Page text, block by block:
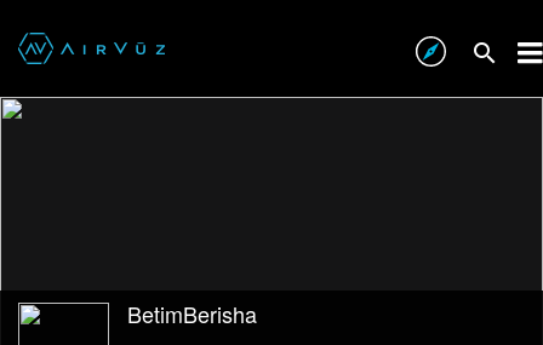
BetimBerisha